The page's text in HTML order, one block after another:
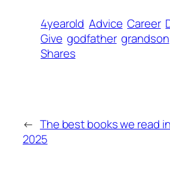
4yearold Advice Career
Give godfather grandson
Shares
← The best books we read in
2025